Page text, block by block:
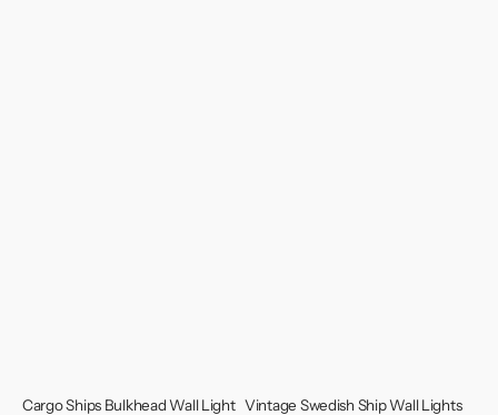
Cargo Ships Bulkhead Wall Light Vintage Swedish Ship Wall Lights